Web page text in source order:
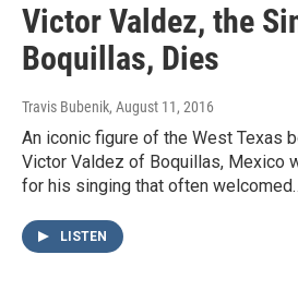
Victor Valdez, the
Boquillas, Dies
Travis Bubenik, August 11, 2016
An iconic figure of the West Texas
Victor Valdez of Boquillas, Mexico
for his singing that often
LISTEN